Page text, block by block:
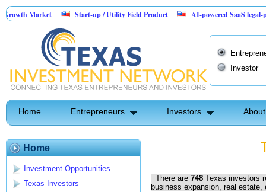
Start-up / Utility Field Product AI-powered SaaS legal-process
Investor
Home Entrepreneurs Investors
Home
Investment Opportunities
Texas Investors
There are 748 Texas investors
business expansion, real